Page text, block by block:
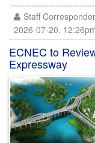
Staff
2026-07-20,
ECNEC to
Expressway